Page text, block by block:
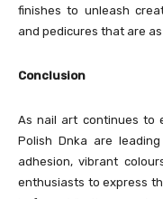
finishes to unleash
and pedicures that are
Conclusion
As nail art continues to
Polish Dnka are
adhesion, vibrant
enthusiasts to express